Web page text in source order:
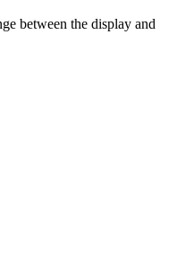
between the display and